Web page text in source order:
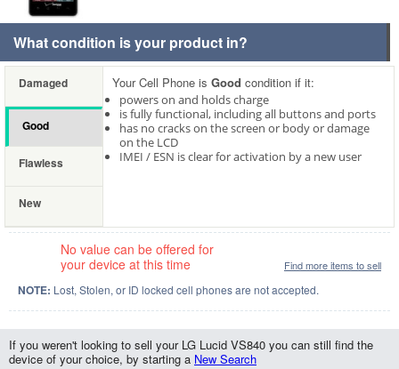
What condition is your product in?
Damaged
Good
Flawless
New
Your Cell Phone is Good condition if it:
powers on and holds charge
is fully functional, including all buttons and ports
has no cracks on the screen or body or damage
on the LCD
IMEI / ESN is clear for activation by a new user
No value can be offered for
your device at this time
Find more items to sell
NOTE: Lost, Stolen, or ID locked cell phones are not accepted.
If you weren't looking to sell your LG Lucid VS840 you can still find the
device of your choice, by starting a New Search